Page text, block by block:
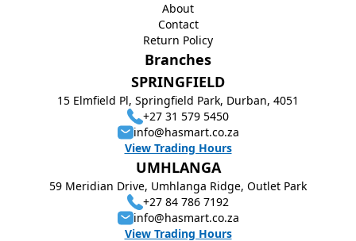
Branches
SPRINGFIELD
15 Elmfield Pl, Springfield Park, Durban, 4051
+27 31 579 5450
info@hasmart.co.za
View Trading Hours
UMHLANGA
59 Meridian Drive, Umhlanga Ridge, Outlet Park
+27 84 786 7192
info@hasmart.co.za
View Trading Hours
About
Contact
Return Policy